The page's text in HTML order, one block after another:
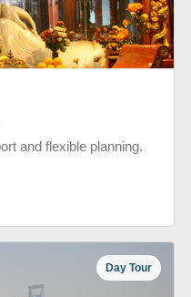
and flexible planning.
Day Tour